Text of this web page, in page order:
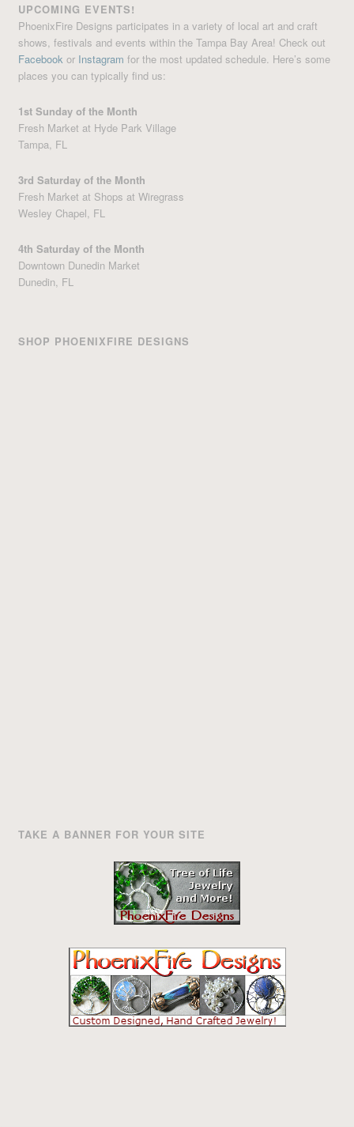
UPCOMING EVENTS!
PhoenixFire Designs participates in a variety of local art and craft
shows, festivals and events within the Tampa Bay Area! Check out
Facebook or Instagram for the most updated schedule. Here’s some
places you can typically find us:
1st Sunday of the Month
Fresh Market at Hyde Park Village
Tampa, FL
3rd Saturday of the Month
Fresh Market at Shops at Wiregrass
Wesley Chapel, FL
4th Saturday of the Month
Downtown Dunedin Market
Dunedin, FL
SHOP PHOENIXFIRE DESIGNS
TAKE A BANNER FOR YOUR SITE